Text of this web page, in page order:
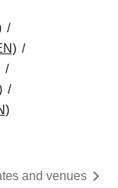
and venues